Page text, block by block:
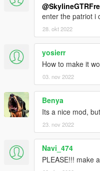
enter the patriot i
28. okt 2022
yosierr
How to make it
03. nov 2022
Benya
Its a nice mod,
23. nov 2022
Navi_474
PLEASE!!! make